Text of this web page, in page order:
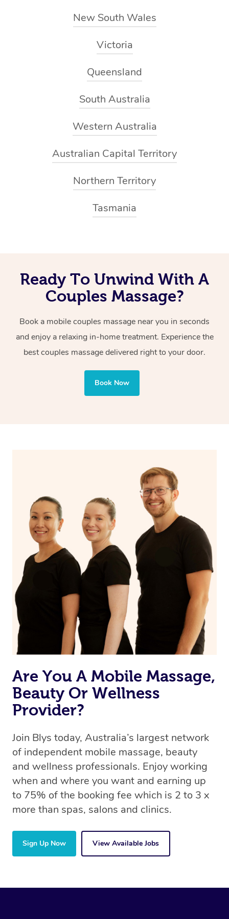
underneath the towels.
During your massage, depending on your specific needs,
your massage may include techniques such as long-
flowing strokes, kneading, stretching and trigger point
therapy. If you’d like to request modifications at any point
during the treatment simply speak up and your therapist
will be able to accommodate you.
After your massage, your massage therapist will chat
ongoing treatments or other self-care practices you
New South Wales
Victoria
Queensland
South Australia
Western Australia
Australian Capital Territory
Northern Territory
Tasmania
Ready To Unwind With A
Couples Massage?
Book a mobile couples massage near you in seconds
and enjoy a relaxing in-home treatment. Experience the
best couples massage delivered right to your door.
Book Now
Are You A Mobile Massage,
Beauty Or Wellness
Provider?
Join Blys today, Australia’s largest network
of independent mobile massage, beauty
and wellness professionals. Enjoy working
when and where you want and earning up
to 75% of the booking fee which is 2 to 3 x
more than spas, salons and clinics.
Sign Up Now View Available Jobs